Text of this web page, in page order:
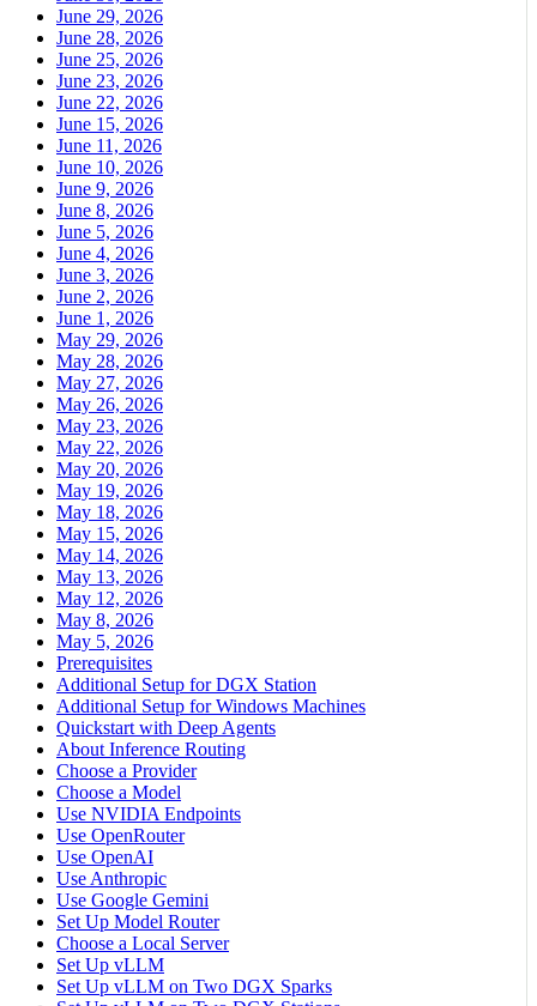
June 29, 2026
June 28, 2026
June 25, 2026
June 23, 2026
June 22, 2026
June 15, 2026
June 11, 2026
June 10, 2026
June 9, 2026
June 8, 2026
June 5, 2026
June 4, 2026
June 3, 2026
June 2, 2026
June 1, 2026
May 29, 2026
May 28, 2026
May 27, 2026
May 26, 2026
May 23, 2026
May 22, 2026
May 20, 2026
May 19, 2026
May 18, 2026
May 15, 2026
May 14, 2026
May 13, 2026
May 12, 2026
May 8, 2026
May 5, 2026
Prerequisites
Additional Setup for DGX Station
Additional Setup for Windows Machines
Quickstart with Deep Agents
About Inference Routing
Choose a Provider
Choose a Model
Use NVIDIA Endpoints
Use OpenRouter
Use OpenAI
Use Anthropic
Use Google Gemini
Set Up Model Router
Choose a Local Server
Set Up vLLM
Set Up vLLM on Two DGX Sparks